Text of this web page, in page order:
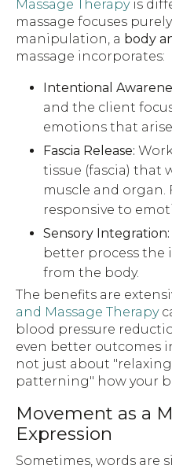
Massage Therapyis
massage focuses
manipulation, a body
massage incorporates:
Intentional
and the client
emotions that
Fascia Release:
tissue (fascia) that
muscle and organ.
responsive to
Sensory Integration:
better process the
from the body.
The benefits are
and Massage Therapy
blood pressure
even better outcomes
not just about
patterning" how your
Movement as a
Expression
Sometimes, words are